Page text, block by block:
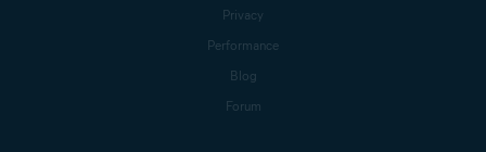
Privacy
Performance
Blog
Forum